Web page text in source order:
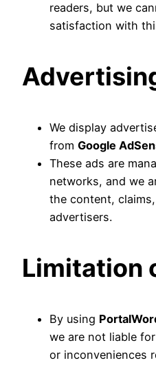
readers, but we
satisfaction with
We display
from Google
These ads are
networks, and we
the content,
advertisers.
Limitation
By using
we are not liable
or inconveniences